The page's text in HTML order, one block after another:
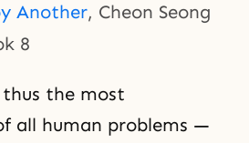
Another, Cheon Seong
8
the most
all human problems —